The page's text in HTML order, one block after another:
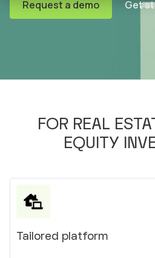
Request a demo Get
FOR REAL
EQUITY
Tailored platform